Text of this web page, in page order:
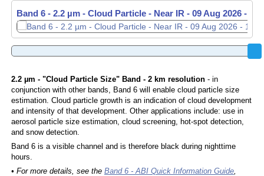
Band 6 - 2.2 µm - Cloud Particle - Near IR - 09 Aug 2026 -
2.2 µm - "Cloud Particle Size" Band - 2 km resolution- in
conjunction with other bands, Band 6 will enable cloud particle size
estimation. Cloud particle growth is an indication of cloud development
and intensity of that development. Other applications include: use in
aerosol particle size estimation, cloud screening, hot-spot detection,
and snow detection.
Band 6 is a visible channel and is therefore black during nighttime
hours.
• For more details, see the Band 6 - ABI Quick Information Guide,